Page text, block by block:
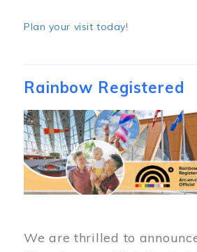
Plan your visit today!
Rainbow Registered
Image
We are thrilled to